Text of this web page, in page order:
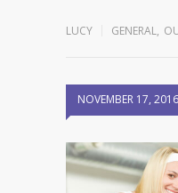
LUCY GENERAL,
NOVEMBER 17, 2016